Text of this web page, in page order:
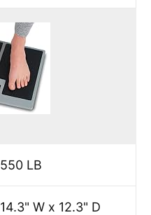
550 LB
14.3" W x 12.3" D